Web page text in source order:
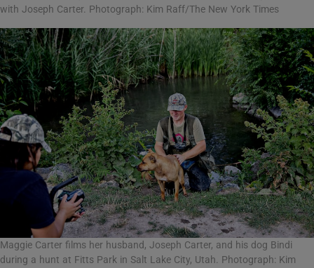
with Joseph Carter. Photograph: Kim Raff/The New York Times
Maggie Carter films her husband, Joseph Carter, and his dog Bindi
during a hunt at Fitts Park in Salt Lake City, Utah. Photograph: Kim